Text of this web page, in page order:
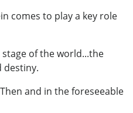
comes to play a key role
of the world...the
destiny.
and in the foreseeable